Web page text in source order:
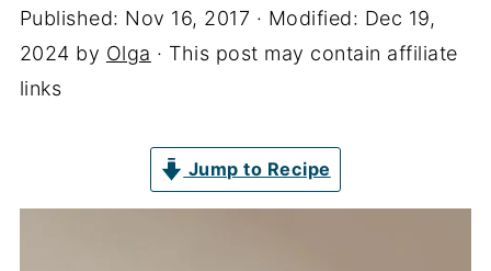
Published: Nov 16, 2017 · Modified: Dec 19,
2024 by Olga · This post may contain affiliate
links
Jump to Recipe